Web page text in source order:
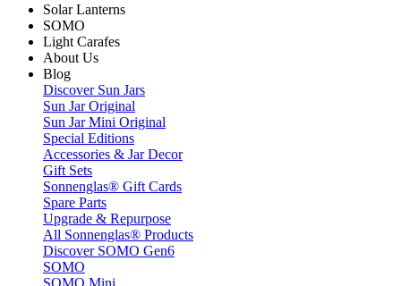
Solar Lanterns
SOMO
Light Carafes
About Us
Blog
Discover Sun Jars
Sun Jar Original
Sun Jar Mini Original
Special Editions
Accessories & Jar Decor
Gift Sets
Sonnenglas® Gift Cards
Spare Parts
Upgrade & Repurpose
All Sonnenglas® Products
Discover SOMO Gen6
SOMO
SOMO Mini